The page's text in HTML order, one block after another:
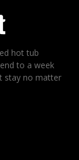
hot tub
to a week
stay no matter